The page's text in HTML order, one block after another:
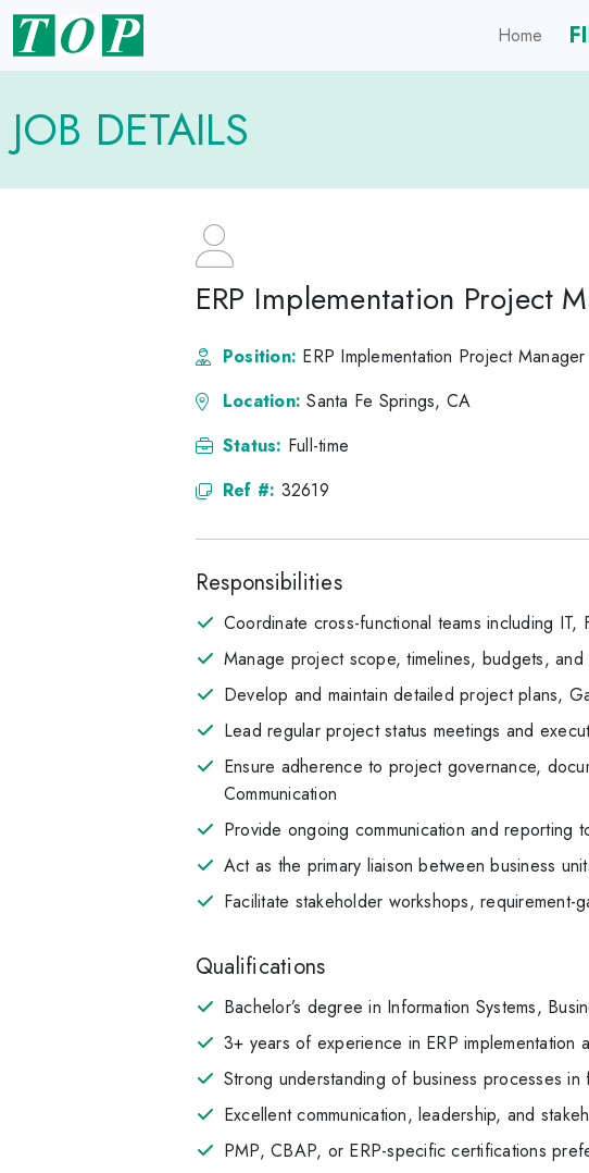
Home
JOB DETAILS
ERP Implementation Project
Position: ERP Implementation Project Manager
Location:Santa Fe Springs, CA
Status: Full-time
Ref #: 32619
Responsibilities
Coordinate cross-functional teams including
Manage project scope, timelines, budgets,
Develop and maintain detailed project plans,
Lead regular project status meetings and
Ensure adherence to project governance,
Communication
Provide ongoing communication and reporting
Act as the primary liaison between business
Facilitate stakeholder workshops,
Qualifications
Bachelor’s degree in Information Systems,
3+ years of experience in ERP implementation
Strong understanding of business processes
Excellent communication, leadership, and
PMP, CBAP, or ERP-specific certifications